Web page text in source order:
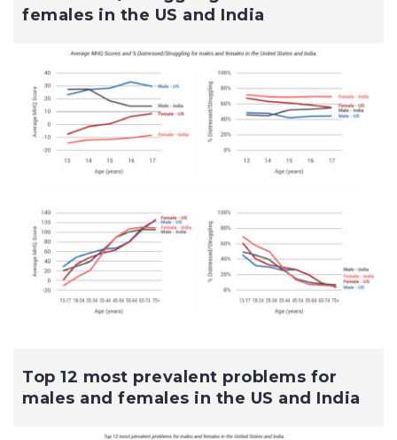
females in the US and India
Top 12 most prevalent problems for
males and females in the US and India